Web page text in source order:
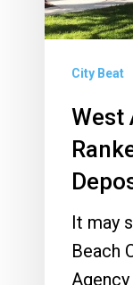
and
City Beat
West
It may
Beach